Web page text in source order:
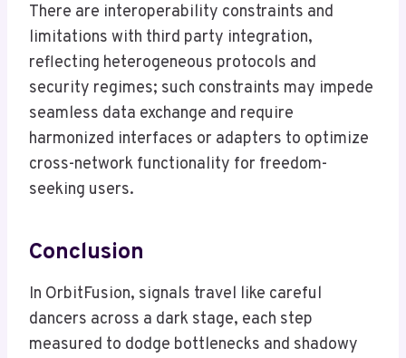
There are interoperability constraints and
limitations with third party integration,
reflecting heterogeneous protocols and
security regimes; such constraints may impede
seamless data exchange and require
harmonized interfaces or adapters to optimize
cross-network functionality for freedom-
seeking users.
Conclusion
In OrbitFusion, signals travel like careful
dancers across a dark stage, each step
measured to dodge bottlenecks and shadowy